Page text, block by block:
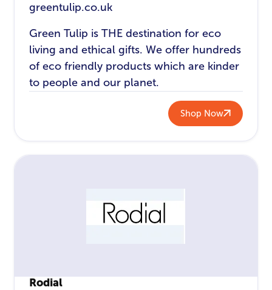
greentulip.co.uk
Green Tulip is THE destination for eco
living and ethical gifts. We offer hundreds
of eco friendly products which are kinder
to people and our planet.
Shop Now
Rodial